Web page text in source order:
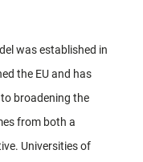
was established in
the EU and has
broadening the
from both a
Universities of